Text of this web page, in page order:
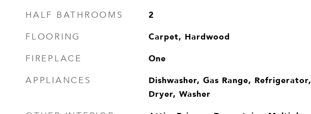
HALF BATHROOMS 2
FLOORING Carpet, Hardwood
FIREPLACE One
APPLIANCES
Dishwasher, Gas Range, Refrigerator,
Dryer, Washer